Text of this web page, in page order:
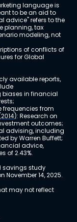
language is
to be an aid to
advice" refers to the
planning, tax
modeling, not
of conflicts of
for Global
available reports,
biases in financial
frequencies from
: Research on
outcomes;
advising, including
by Warren Buffett;
advice,
of 2.43%.
savings study
November 14, 2025.
may not reflect